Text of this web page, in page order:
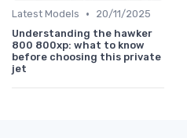
Latest Models •
20/11/2025
Understanding the hawker
800 800xp: what to know
before choosing this private
jet